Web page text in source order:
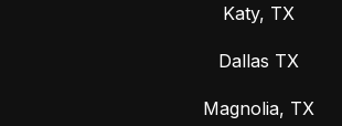
Katy, TX
Dallas TX
Magnolia, TX